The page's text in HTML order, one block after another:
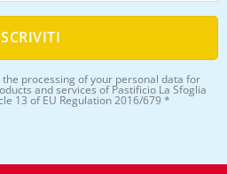
processing of your personal data for
and services of Pastificio La Sfoglia
13 of EU Regulation 2016/679 *